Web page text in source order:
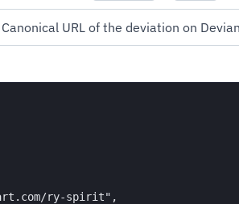
Canonical URL of the deviation on
ry-spirit",